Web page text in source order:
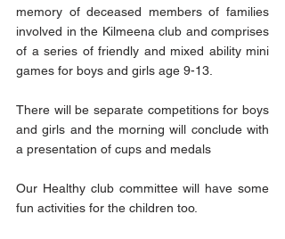
memory of deceased members of families
involved in the Kilmeena club and comprises
of a series of friendly and mixed ability mini
games for boys and girls age 9-13.
There will be separate competitions for boys
and girls and the morning will conclude with
a presentation of cups and medals
Our Healthy club committee will have some
fun activities for the children too.